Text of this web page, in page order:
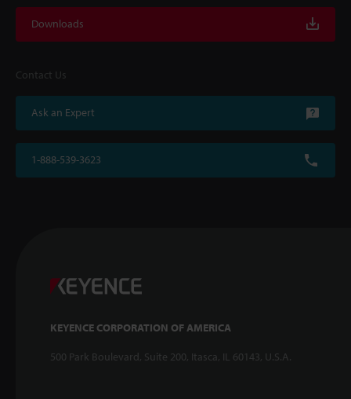
Downloads
Contact Us
Ask an Expert
1-888-539-3623
KEYENCE CORPORATION OF AMERICA
500 Park Boulevard, Suite 200, Itasca, IL 60143, U.S.A.